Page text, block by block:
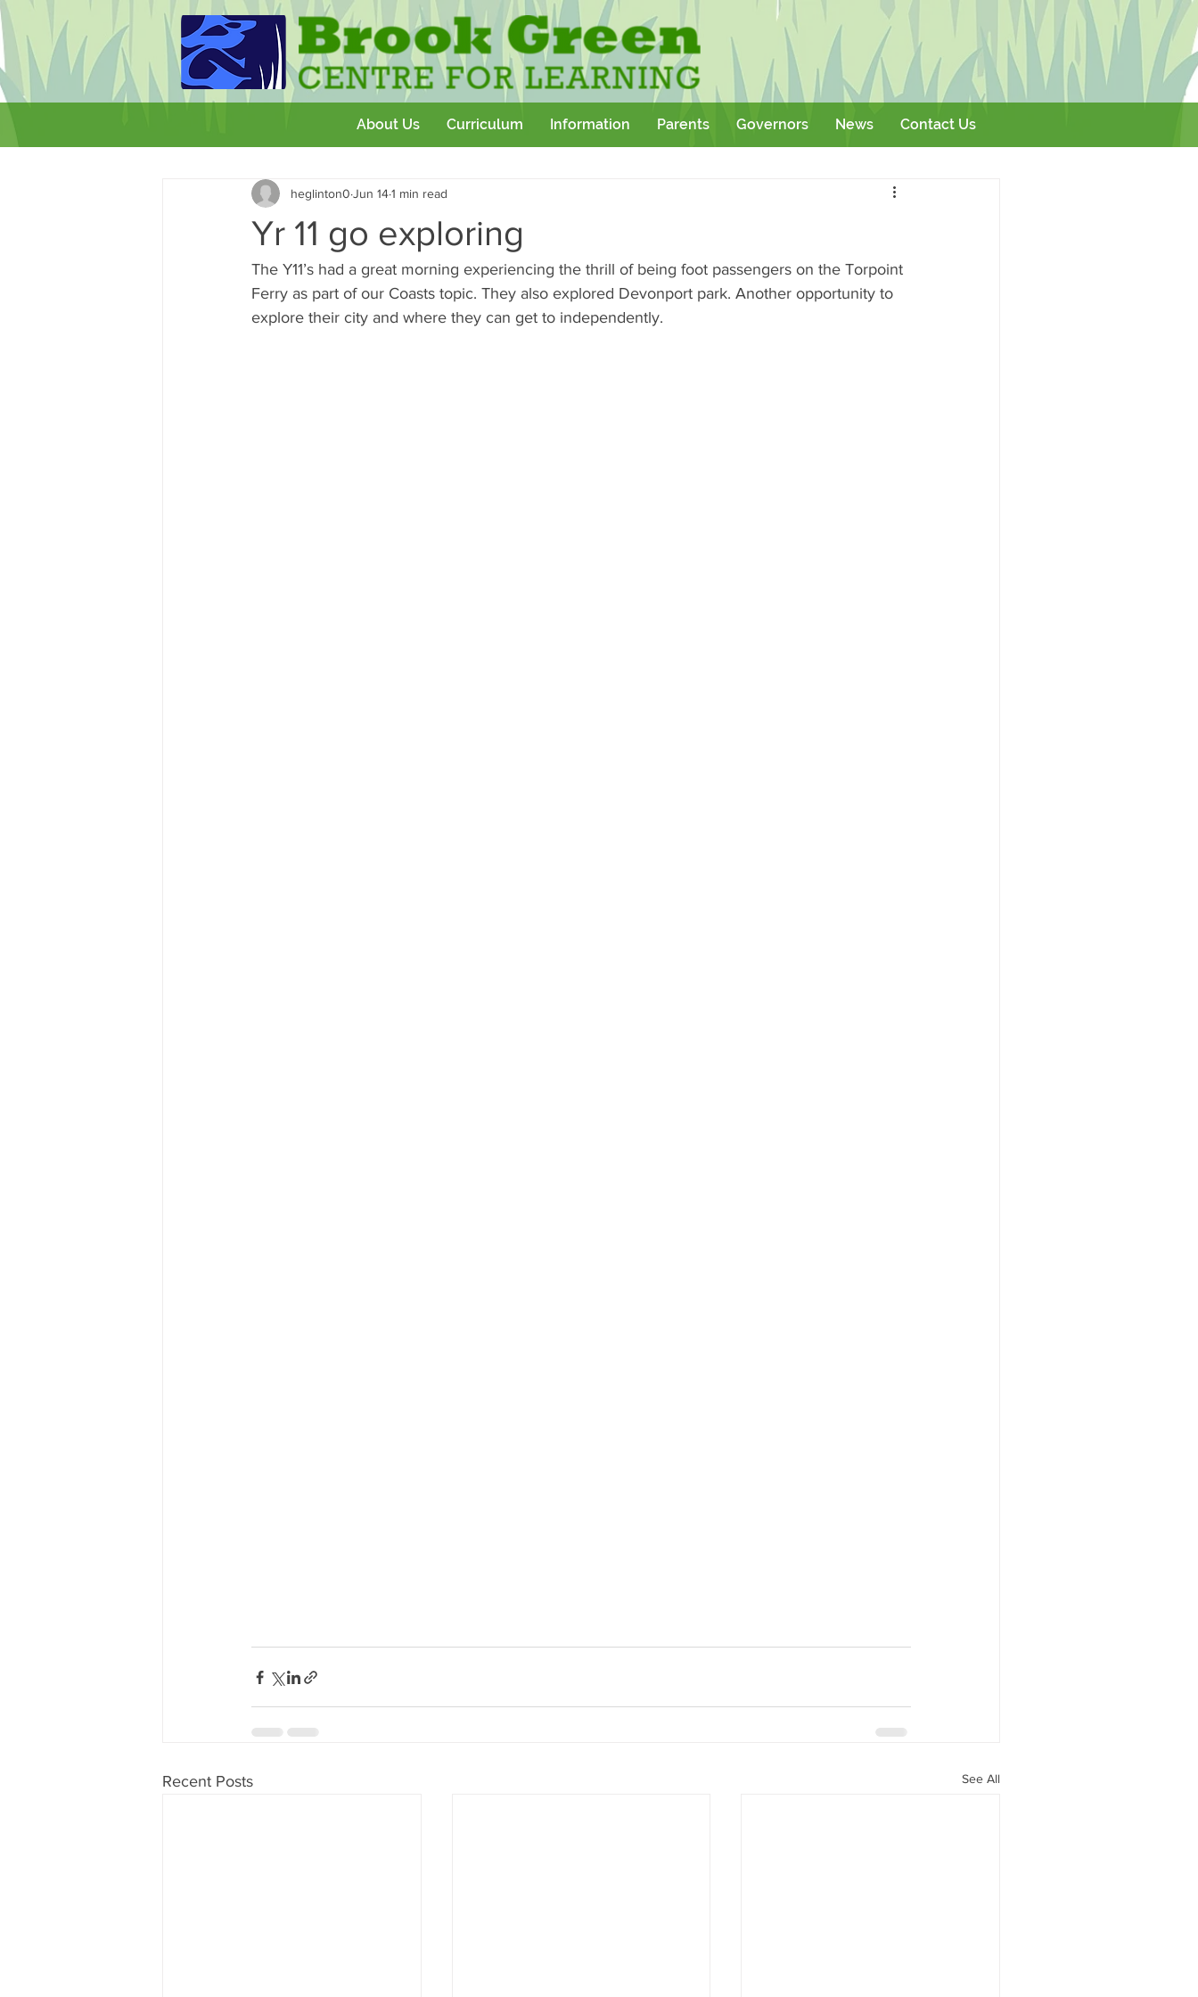
About Us Curriculum Information Parents Governors News Contact Us
Your Community Team Building Sport School Outtings Literature Events
Theatre Royal Workshop
Yr 11 go exploring
heglinton0 Jun 141 min read
The Y11’s had a great morning experiencing the thrill of being foot passengers on the Torpoint
Ferry as part of our Coasts topic. They also explored Devonport park. Another opportunity to
explore their city and where they can get to independently.
Recent Posts See All